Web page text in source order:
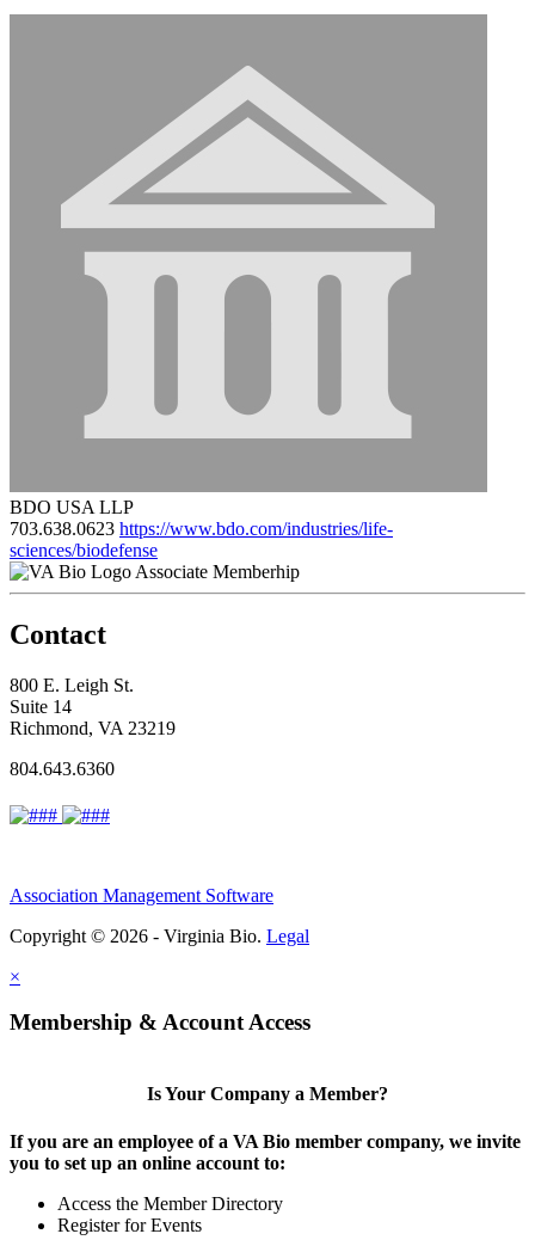
BDO USA LLP
703.638.0623 https://www.bdo.com/industries/life-
sciences/biodefense
Associate Memberhip
Contact
800 E. Leigh St.
Suite 14
Richmond, VA 23219
804.643.6360
Association Management Software
Copyright © 2026 - Virginia Bio. Legal
×
Membership & Account Access
Is Your Company a Member?
If you are an employee of a VA Bio member company, we invite
you to set up an online account to:
Access the Member Directory
Register for Events